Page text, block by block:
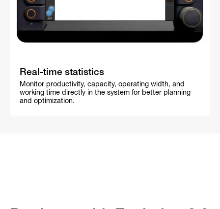
Real-time statistics
Monitor productivity, capacity, operating width, and
working time directly in the system for better planning
and optimization.